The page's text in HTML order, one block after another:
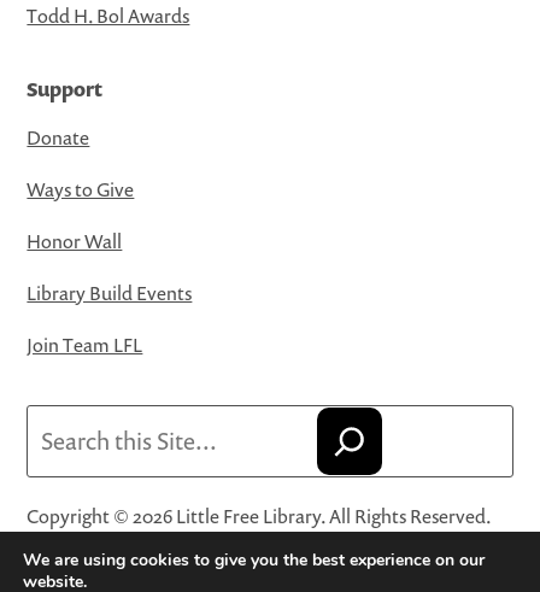
Todd H. Bol Awards
Support
Donate
Ways to Give
Honor Wall
Library Build Events
Join Team LFL
Copyright © 2026 Little Free Library. All Rights Reserved.
Little Free Library® and its logo are registered trademarks
of Little Free Library, a 501(c)(3) nonprofit organization.
We are using cookies to give you the best experience on our
website.